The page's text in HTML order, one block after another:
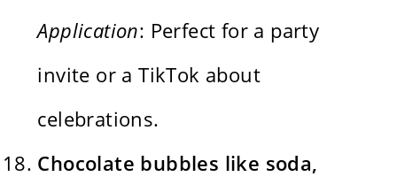
Application: Perfect for a party
invite or a TikTok about
celebrations.
Chocolate bubbles like soda,